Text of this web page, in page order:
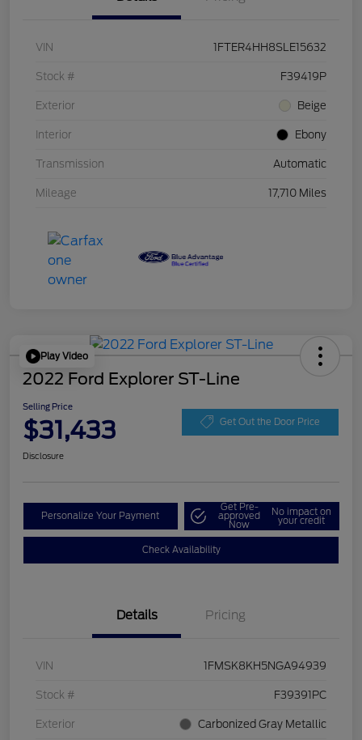
VIN 1FTER4HH8SLE15632
Stock # F39419P
Exterior Beige
Interior Ebony
Transmission Automatic
Mileage 17,710 Miles
Play Video
2022 Ford Explorer ST-Line
Selling Price
$31,433 Get Out the Door Price
Disclosure
Personalize Your Payment
Get Pre-
approved
Now
No impact on
your credit
Check Availability
Details Pricing
VIN 1FMSK8KH5NGA94939
Stock # F39391PC
Exterior Carbonized Gray Metallic